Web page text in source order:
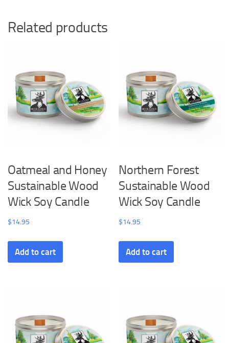
Related products
Oatmeal and Honey
Sustainable Wood
Wick Soy Candle
$14.95
Add to cart
Northern Forest
Sustainable Wood
Wick Soy Candle
$14.95
Add to cart